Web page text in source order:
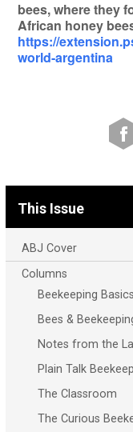
bees, where they
African honey
https://
world-argentina
This Issue
ABJ Cover
Columns
Beekeeping Basics
Bees &
Notes from the
Plain Talk
The Classroom
The Curious